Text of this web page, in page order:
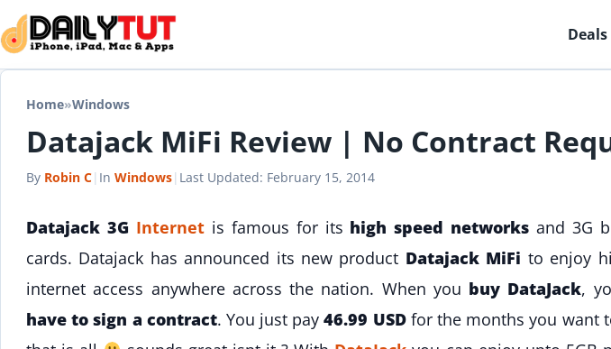
Skip to content
Home»Windows
Datajack MiFi Review | No Contract
By Robin C| In Windows| Last Updated: February 15, 2014
Datajack 3G Internetis famous for its high speed networks and 3G
cards. Datajack has announced its new product Datajack MiFi to enjoy
internet access anywhere across the nation. When you buy DataJack,
have to sign a contract. You just pay46.99 USDfor the months you want